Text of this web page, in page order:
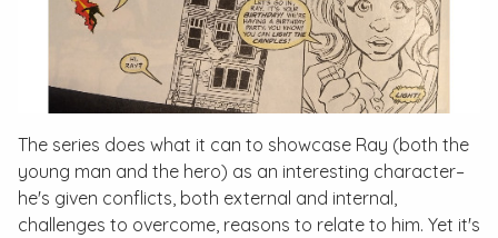
The series does what it can to showcase Ray (both the
young man and the hero) as an interesting character–
he's given conflicts, both external and internal,
challenges to overcome, reasons to relate to him. Yet it's